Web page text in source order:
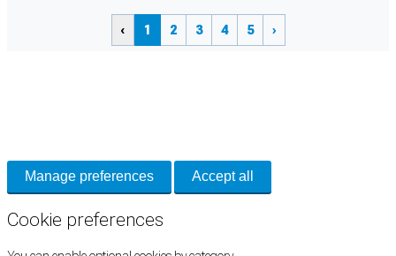
‹ 1 2 3 4 5 ›
Manage preferences Accept all
Cookie preferences